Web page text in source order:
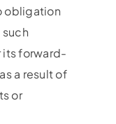
obligation
its forward-
a result of
or